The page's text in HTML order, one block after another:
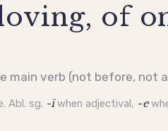
of
main verb (not before, not
Abl. sg. -īwhen adjectival, -e